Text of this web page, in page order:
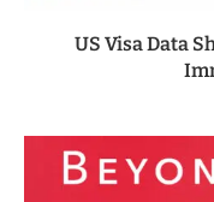
US Visa Data